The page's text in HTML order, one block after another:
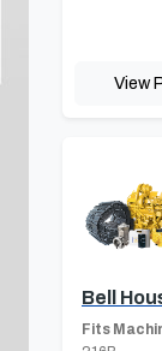
View
Bell
Fits